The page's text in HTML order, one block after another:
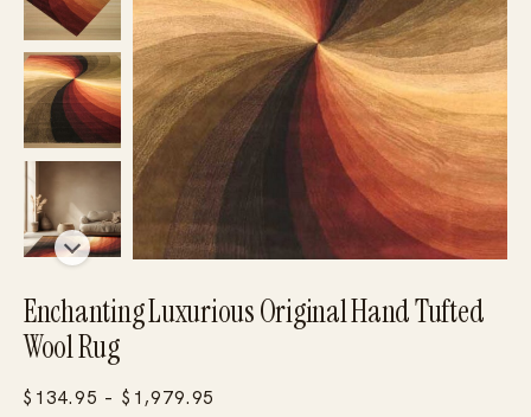
Enchanting Luxurious Original Hand Tufted
Wool Rug
$ 134.95 – $ 1,979.95